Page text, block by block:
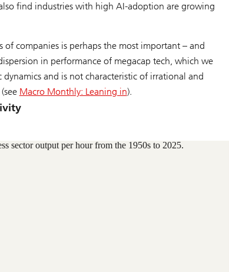
find industries with high AI-adoption are growing
companies is perhaps the most important – and
in performance of megacap tech, which we
and is not characteristic of irrational and
Macro Monthly: Leaning in).